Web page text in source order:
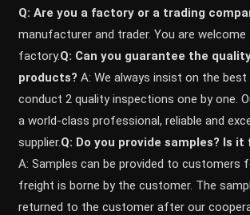
Q: Are you a factory or a trading
manufacturer and trader. You are
factory.Q: Can you guarantee the
products? A: We always insist on the best
conduct 2 quality inspections one by one.
a world-class professional, reliable and
supplier.Q: Do you provide samples? ls
A: Samples can be provided to customers
freight is borne by the customer. The
returned to the customer after our